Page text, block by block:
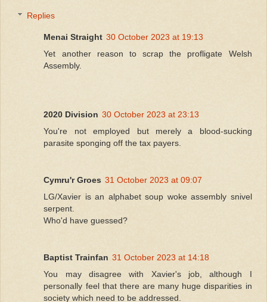
Replies
Menai Straight 30 October 2023 at 19:13
Yet another reason to scrap the profligate Welsh
Assembly.
2020 Division 30 October 2023 at 23:13
You're not employed but merely a blood-sucking
parasite sponging off the tax payers.
Cymru'r Groes 31 October 2023 at 09:07
LG/Xavier is an alphabet soup woke assembly snivel
serpent.
Who'd have guessed?
Baptist Trainfan 31 October 2023 at 14:18
You may disagree with Xavier's job, although I
personally feel that there are many huge disparities in
society which need to be addressed.